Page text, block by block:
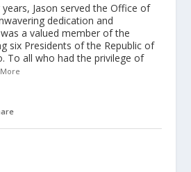
Jason served the Office of
dedication and
a valued member of the
six Presidents of the Republic of
To all who had the privilege of